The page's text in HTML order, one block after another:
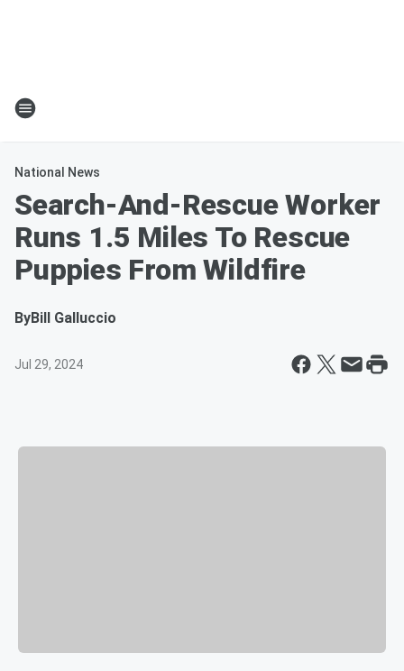
National News
Search-And-Rescue Worker
Runs 1.5 Miles To Rescue
Puppies From Wildfire
ByBill Galluccio
Jul 29, 2024